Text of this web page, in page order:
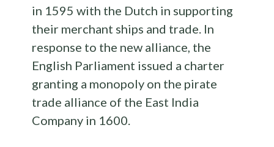
in 1595 with the Dutch in supporting
their merchant ships and trade. In
response to the new alliance, the
English Parliament issued a charter
granting a monopoly on the pirate
trade alliance of the East India
Company in 1600.